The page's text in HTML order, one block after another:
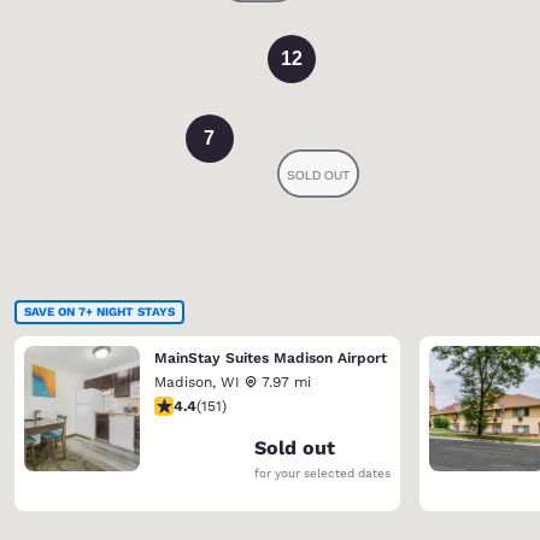
12
7
SAVE ON 7+ NIGHT STAYS
MainStay Suites Madison Airport
Madison, WI
7.97 mi
4.42 stars rating. Excellent. 151 reviews
4.4(151)
Sold out
for your selected dates